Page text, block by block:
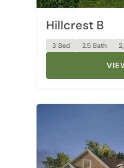
Hillcrest B
3 Bed 2.5 Bath